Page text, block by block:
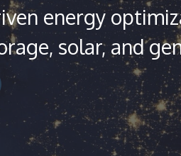
energy
solar, and